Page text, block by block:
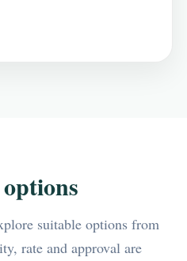
suitable options from
rate and approval are